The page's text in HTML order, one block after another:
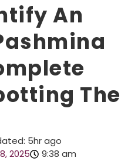
An
The
5hr ago
2025
9:38 am